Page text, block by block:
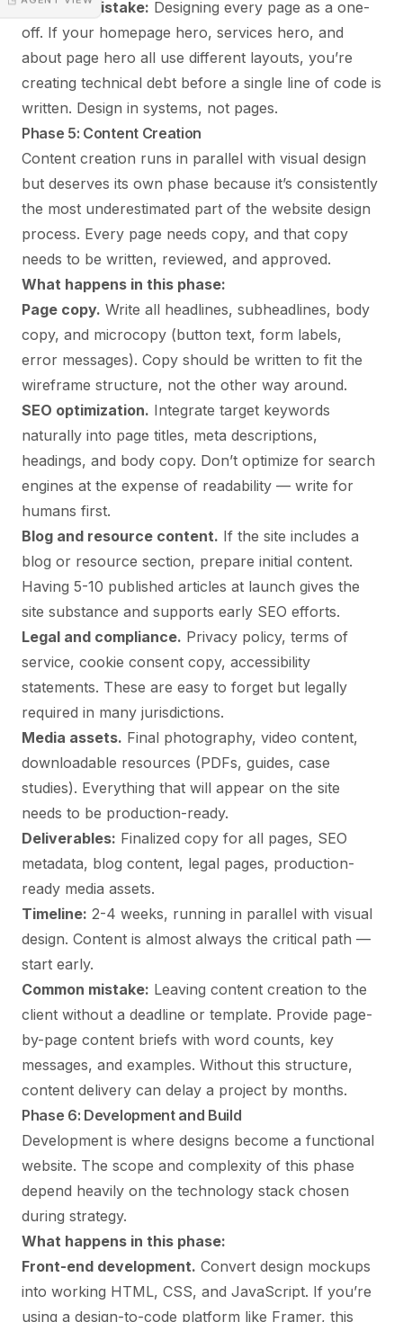
Common mistake: Designing every page as a one-
off. If your homepage hero, services hero, and
about page hero all use different layouts, you’re
creating technical debt before a single line of code is
written. Design in systems, not pages.
Phase 5: Content Creation
Content creation runs in parallel with visual design
but deserves its own phase because it’s consistently
the most underestimated part of the website design
process. Every page needs copy, and that copy
needs to be written, reviewed, and approved.
What happens in this phase:
Page copy. Write all headlines, subheadlines, body
copy, and microcopy (button text, form labels,
error messages). Copy should be written to fit the
wireframe structure, not the other way around.
SEO optimization. Integrate target keywords
naturally into page titles, meta descriptions,
headings, and body copy. Don’t optimize for search
engines at the expense of readability — write for
humans first.
Blog and resource content. If the site includes a
blog or resource section, prepare initial content.
Having 5-10 published articles at launch gives the
site substance and supports early SEO efforts.
Legal and compliance. Privacy policy, terms of
service, cookie consent copy, accessibility
statements. These are easy to forget but legally
required in many jurisdictions.
Media assets. Final photography, video content,
downloadable resources (PDFs, guides, case
studies). Everything that will appear on the site
needs to be production-ready.
Deliverables: Finalized copy for all pages, SEO
metadata, blog content, legal pages, production-
ready media assets.
Timeline: 2-4 weeks, running in parallel with visual
design. Content is almost always the critical path —
start early.
Common mistake: Leaving content creation to the
client without a deadline or template. Provide page-
by-page content briefs with word counts, key
messages, and examples. Without this structure,
content delivery can delay a project by months.
Phase 6: Development and Build
Development is where designs become a functional
website. The scope and complexity of this phase
depend heavily on the technology stack chosen
during strategy.
What happens in this phase:
Front-end development. Convert design mockups
into working HTML, CSS, and JavaScript. If you’re
using a design-to-code platform like Framer, this